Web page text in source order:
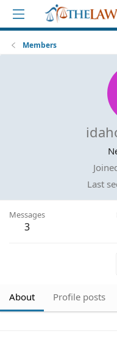
Members
Last
Messages
3
About Profile posts